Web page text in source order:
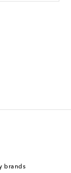
number
brands